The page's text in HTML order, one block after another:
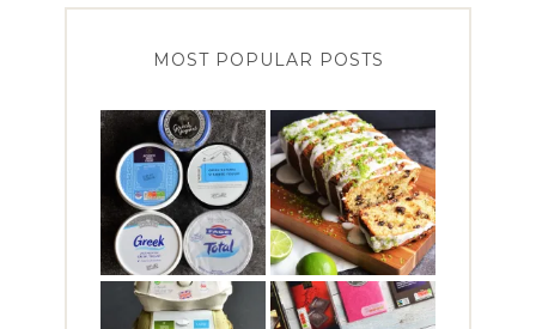
MOST POPULAR POSTS